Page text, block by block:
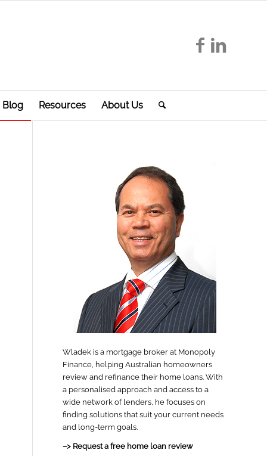
Blog Resources About Us
Wladek is a mortgage broker at Monopoly
Finance, helping Australian homeowners
review and refinance their home loans. With
a personalised approach and access to a
wide network of lenders, he focuses on
finding solutions that suit your current needs
and long-term goals.
–> Request a free home loan review